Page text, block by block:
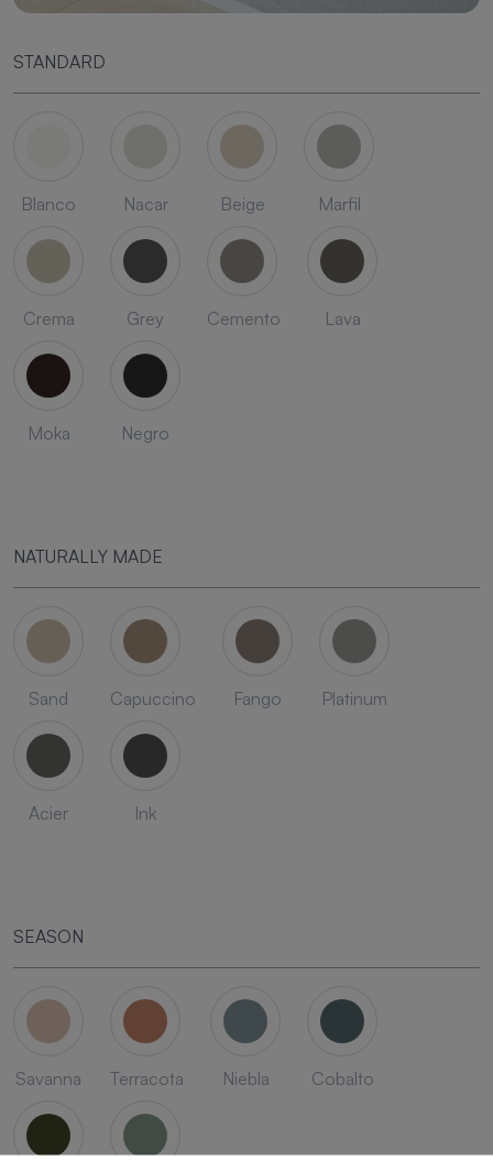
STANDARD
Blanco Nacar Beige Marfil
Crema Grey Cemento Lava
Moka Negro
NATURALLY MADE
Sand Capuccino Fango Platinum
Acier Ink
SEASON
Savanna Terracota Niebla Cobalto